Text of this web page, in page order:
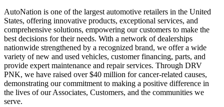
AutoNation is one of the largest automotive retailers in the United
States, offering innovative products, exceptional services, and
comprehensive solutions, empowering our customers to make the
best decisions for their needs. With a network of dealerships
nationwide strengthened by a recognized brand, we offer a wide
variety of new and used vehicles, customer financing, parts, and
provide expert maintenance and repair services. Through DRV
PNK, we have raised over $40 million for cancer-related causes,
demonstrating our commitment to making a positive difference in
the lives of our Associates, Customers, and the communities we
serve.